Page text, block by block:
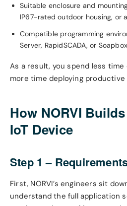
Suitable enclosure and
IP67-rated outdoor housing, or
Compatible programming
Server, RapidSCADA, or
As a result, you spend less
more time deploying
How NORVI
IoT Device
Step 1 –
First, NORVI’s engineers sit
understand the full application